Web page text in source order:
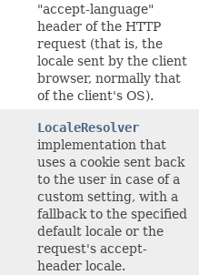
"accept-language"
header of the HTTP
request (that is, the
locale sent by the client
browser, normally that
of the client's OS).
LocaleResolver
implementation that
uses a cookie sent back
to the user in case of a
custom setting, with a
fallback to the specified
default locale or the
request's accept-
header locale.